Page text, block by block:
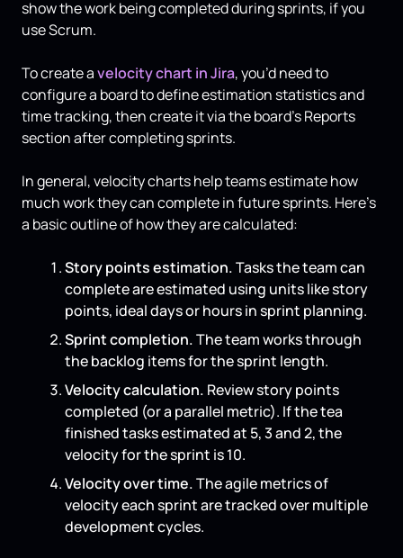
show the work being completed during sprints, if you
use Scrum.
To create avelocity chart in Jira, you’d need to
configure a board to define estimation statistics and
time tracking, then create it via the board’s Reports
section after completing sprints.
In general, velocity charts help teams estimate how
much work they can complete in future sprints. Here’s
a basic outline of how they are calculated:
Story points estimation.Tasks the team can
complete are estimated using units like story
points, ideal days or hours in sprint planning.
Sprint completion.The team works through
the backlog items for the sprint length.
Velocity calculation. Review story points
completed (or a parallel metric). If the tea
finished tasks estimated at 5, 3 and 2, the
velocity for the sprint is 10.
Velocity over time.The agile metrics of
velocity each sprint are tracked over multiple
development cycles.